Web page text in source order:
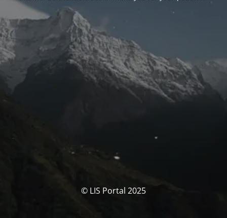
© LIS Portal 2025